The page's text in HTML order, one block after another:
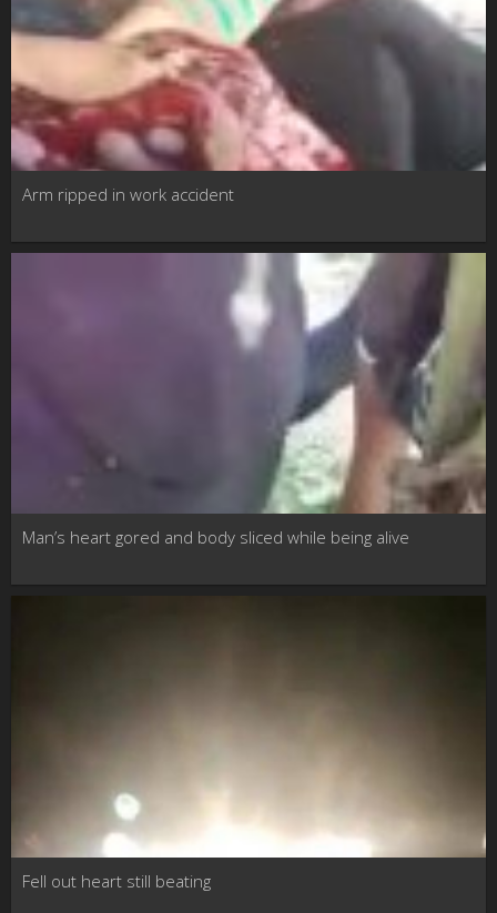
Arm ripped in work accident
Man’s heart gored and body sliced while being alive
Fell out heart still beating